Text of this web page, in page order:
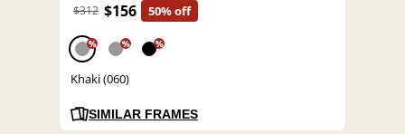
$312 $156 50% off
% % %
Khaki (060)
SIMILAR FRAMES